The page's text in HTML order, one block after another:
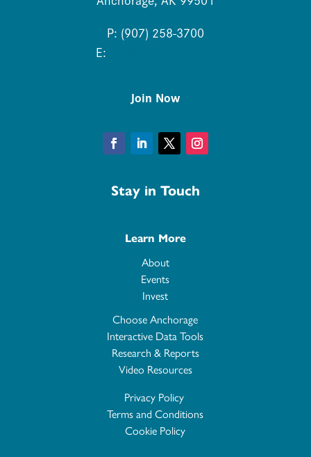
P: (907) 258-3700
E:
Join Now
Stay in Touch
Learn More
About
Events
Invest
Choose Anchorage
Interactive Data Tools
Research & Reports
Video Resources
Privacy Policy
Terms and Conditions
Cookie Policy